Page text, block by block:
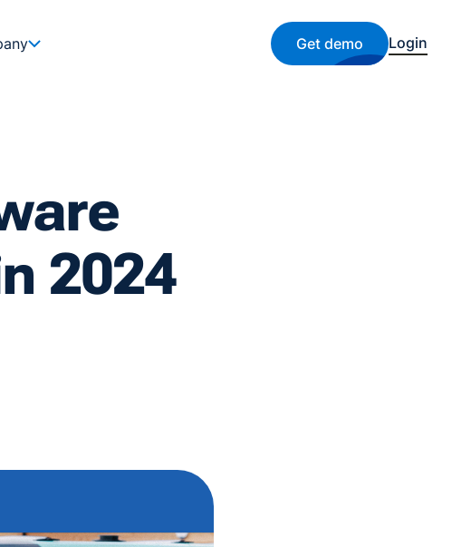
Get demo Login
2024